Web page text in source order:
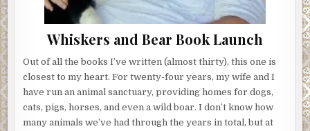
Whiskers and Bear Book Launch
Out of all the books I’ve written (almost thirty), this one is
closest to my heart. For twenty-four years, my wife and I
have run an animal sanctuary, providing homes for dogs,
cats, pigs, horses, and even a wild boar. I don’t know how
many animals we’ve had through the years in total, but at